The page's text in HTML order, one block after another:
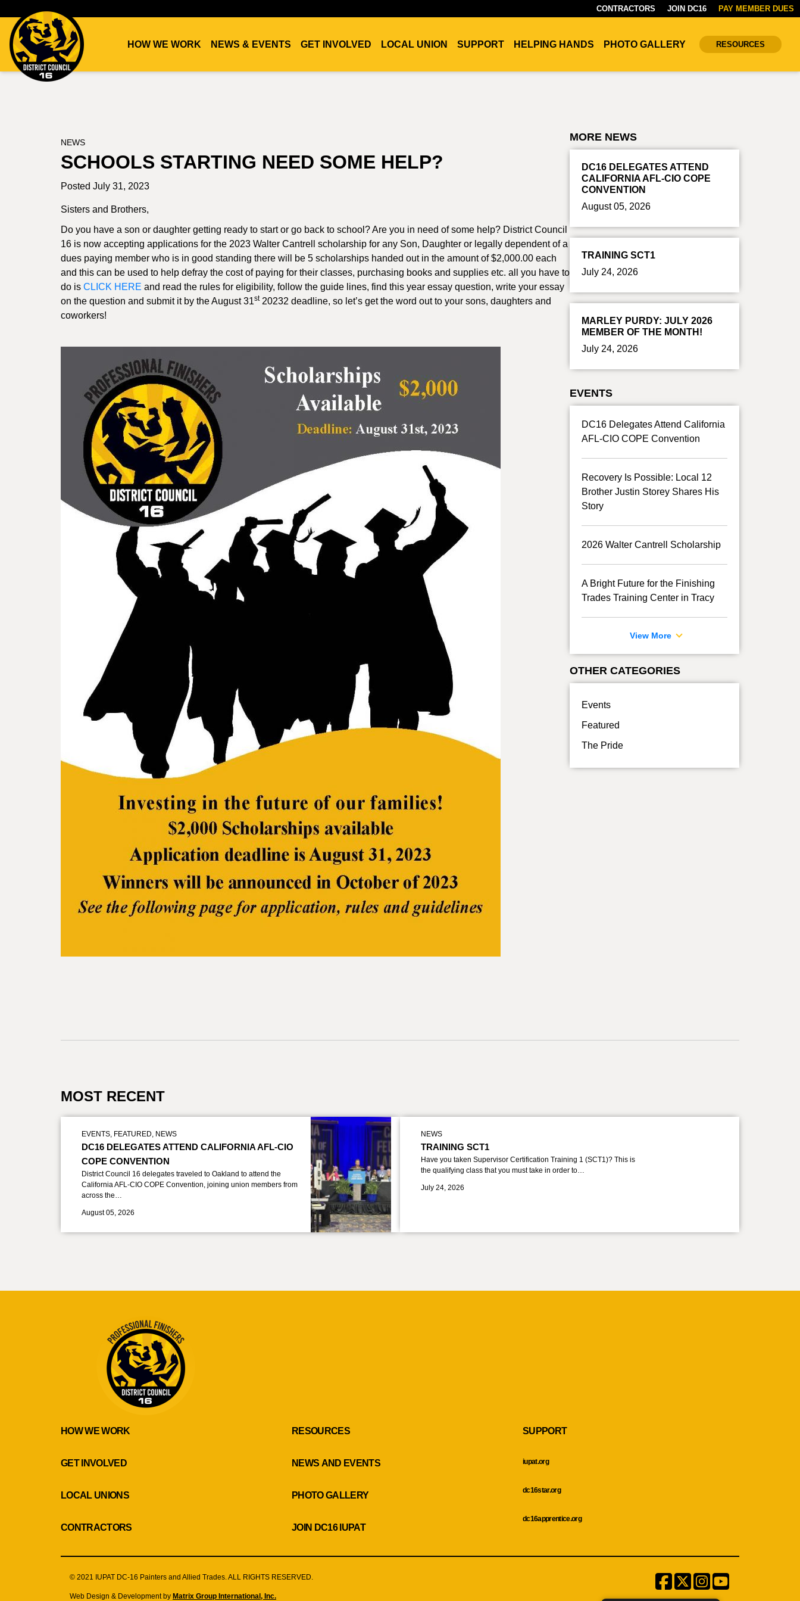
CONTRACTORS JOIN DC16 PAY MEMBER DUES
HOW WE WORK NEWS & EVENTS GET INVOLVED LOCAL UNION SUPPORT HELPING HANDS PHOTO GALLERY RESOURCES
NEWS
SCHOOLS STARTING NEED SOME HELP?
Posted July 31, 2023
Sisters and Brothers,
Do you have a son or daughter getting ready to start or go back to school? Are you in need of some help? District Council
16 is now accepting applications for the 2023 Walter Cantrell scholarship for any Son, Daughter or legally dependent of a
dues paying member who is in good standing there will be 5 scholarships handed out in the amount of $2,000.00 each
and this can be used to help defray the cost of paying for their classes, purchasing books and supplies etc. all you have to
do is CLICK HERE and read the rules for eligibility, follow the guide lines, find this year essay question, write your essay
on the question and submit it by the August 31st20232 deadline, so let’s get the word out to your sons, daughters and
coworkers!
MORE NEWS
DC16 DELEGATES ATTEND
CALIFORNIA AFL-CIO COPE
CONVENTION
August 05, 2026
TRAINING SCT1
July 24, 2026
MARLEY PURDY: JULY 2026
MEMBER OF THE MONTH!
July 24, 2026
EVENTS
DC16 Delegates Attend California
AFL-CIO COPE Convention
Recovery Is Possible: Local 12
Brother Justin Storey Shares His
Story
2026 Walter Cantrell Scholarship
A Bright Future for the Finishing
Trades Training Center in Tracy
View More
OTHER CATEGORIES
Events
Featured
The Pride
MOST RECENT
EVENTS, FEATURED, NEWS
DC16 DELEGATES ATTEND CALIFORNIA AFL-CIO
COPE CONVENTION
District Council 16 delegates traveled to Oakland to attend the
California AFL-CIO COPE Convention, joining union members from
across the…
August 05, 2026
NEWS
TRAINING SCT1
Have you taken Supervisor Certification Training 1 (SCT1)? This is
the qualifying class that you must take in order to…
July 24, 2026
HOW WE WORK
GET INVOLVED
LOCAL UNIONS
CONTRACTORS
RESOURCES
NEWS AND EVENTS
PHOTO GALLERY
JOIN DC16 IUPAT
SUPPORT
iupat.org
dc16star.org
dc16apprentice.org
© 2021 IUPAT DC-16 Painters and Allied Trades. ALL RIGHTS RESERVED. Facebook
TwitterInstagram
Menu
Item
Web Design & Development by Matrix Group International, Inc.